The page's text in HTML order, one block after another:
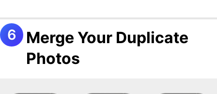
Merge Your Duplicate
Photos